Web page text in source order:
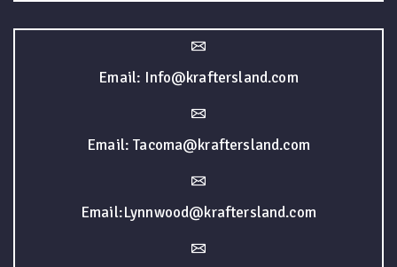
Email: Info@kraftersland.com
Email: Tacoma@kraftersland.com
Email:Lynnwood@kraftersland.com